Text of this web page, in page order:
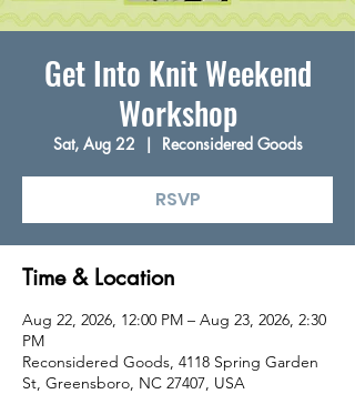
Get Into Knit Weekend
Workshop
Sat, Aug 22
  |
Reconsidered Goods
RSVP
Time & Location
Aug 22, 2026, 12:00 PM – Aug 23, 2026, 2:30
PM
Reconsidered Goods, 4118 Spring Garden
St, Greensboro, NC 27407, USA